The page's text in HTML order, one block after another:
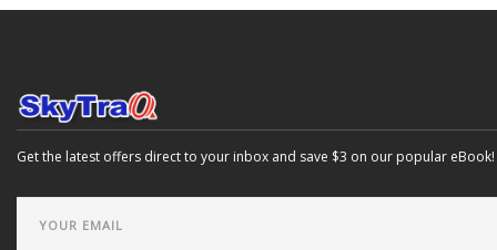
Get the latest offers direct to your inbox and save $3 on our popular eBook!